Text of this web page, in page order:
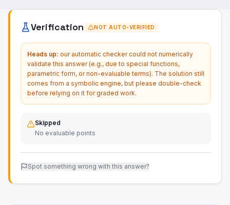
Verification NOT AUTO-VERIFIED
Heads up: our automatic checker could not numerically
validate this answer (e.g., due to special functions,
parametric form, or non-evaluable terms). The solution still
comes from a symbolic engine, but please double-check
before relying on it for graded work.
Skipped
No evaluable points
Spot something wrong with this answer?